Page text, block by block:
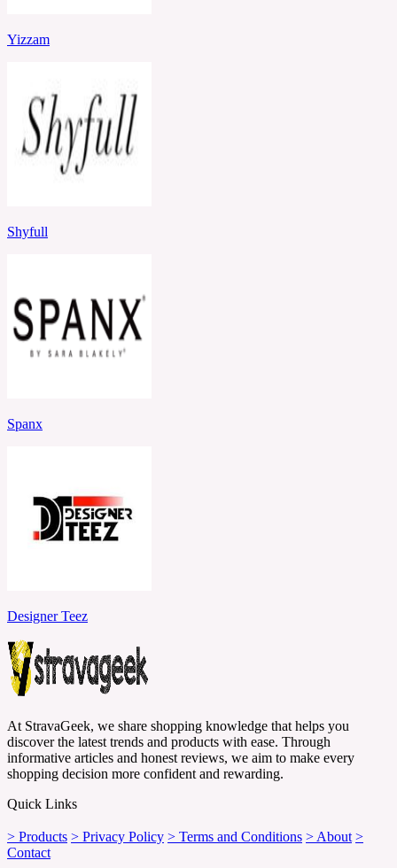
Yizzam
Shyfull
Spanx
Designer Teez
At StravaGeek, we share shopping knowledge that helps you
discover the latest trends and products with ease. Through
informative articles and honest reviews, we aim to make every
shopping decision more confident and rewarding.
Quick Links
> Products > Privacy Policy > Terms and Conditions > About >
Contact